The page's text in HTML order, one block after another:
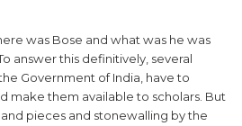
was Bose and what was he was
answer this definitively, several
Government of India, have to
make them available to scholars. But
pieces and stonewalling by the